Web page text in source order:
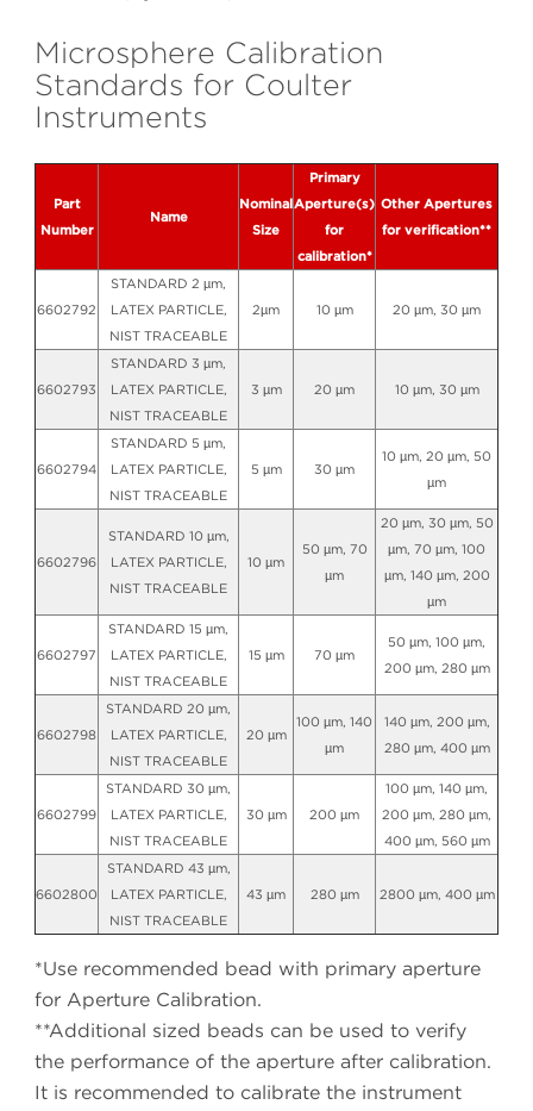
Microsphere Calibration
Standards for Coulter
Instruments
Part
Number
Name
Nominal
Size
Primary
Aperture(s)
for
calibration*
Other Apertures
for verification**
6602792
STANDARD 2 µm,
LATEX PARTICLE,
NIST TRACEABLE
2µm 10 µm 20 µm, 30 µm
6602793
STANDARD 3 µm,
LATEX PARTICLE,
NIST TRACEABLE
3 µm 20 µm 10 µm, 30 µm
6602794
STANDARD 5 µm,
LATEX PARTICLE,
NIST TRACEABLE
5 µm 30 µm
10 µm, 20 µm, 50
µm
6602796
STANDARD 10 µm,
LATEX PARTICLE,
NIST TRACEABLE
10 µm
50 µm, 70
µm
20 µm, 30 µm, 50
µm, 70 µm, 100
µm, 140 µm, 200
µm
6602797
STANDARD 15 µm,
LATEX PARTICLE,
NIST TRACEABLE
15 µm 70 µm
50 µm, 100 µm,
200 µm, 280 µm
6602798
STANDARD 20 µm,
LATEX PARTICLE,
NIST TRACEABLE
20 µm
100 µm, 140
µm
140 µm, 200 µm,
280 µm, 400 µm
6602799
STANDARD 30 µm,
LATEX PARTICLE,
NIST TRACEABLE
30 µm 200 µm
100 µm, 140 µm,
200 µm, 280 µm,
400 µm, 560 µm
6602800
STANDARD 43 µm,
LATEX PARTICLE,
NIST TRACEABLE
43 µm 280 µm 2800 µm, 400 µm
*Use recommended bead with primary aperture
for Aperture Calibration.
**Additional sized beads can be used to verify
the performance of the aperture after calibration.
It is recommended to calibrate the instrument